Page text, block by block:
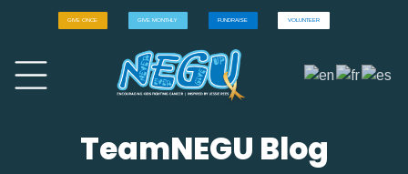
GIVE ONCE GIVE MONTHLY FUNDRAISE VOLUNTEER
TeamNEGU Blog